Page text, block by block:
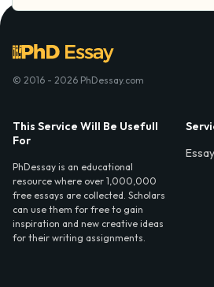
© 2016 - 2026 PhDessay.com
This Service Will Be Usefull
For
PhDessay is an educational
resource where over 1,000,000
free essays are collected. Scholars
can use them for free to gain
inspiration and new creative ideas
for their writing assignments.